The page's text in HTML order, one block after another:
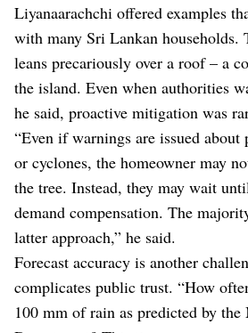
Liyanaarachchi offered examples
with many Sri Lankan households.
leans precariously over a roof – a
the island. Even when authorities
he said, proactive mitigation was
“Even if warnings are issued
or cyclones, the homeowner may
the tree. Instead, they may wait
demand compensation. The
latter approach,” he said.
Forecast accuracy is another
complicates public trust. “How
100 mm of rain as predicted by